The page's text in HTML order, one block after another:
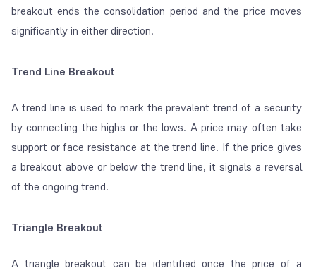
breakout ends the consolidation period and the price moves
significantly in either direction.
Trend Line Breakout
A trend line is used to mark the prevalent trend of a security
by connecting the highs or the lows. A price may often take
support or face resistance at the trend line. If the price gives
a breakout above or below the trend line, it signals a reversal
of the ongoing trend.
Triangle Breakout
A triangle breakout can be identified once the price of a